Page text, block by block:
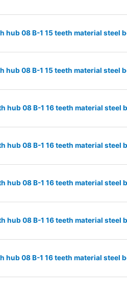
hub 08 B-1 15 teeth material
hub 08 B-1 15 teeth material
hub 08 B-1 16 teeth material
hub 08 B-1 16 teeth material
hub 08 B-1 16 teeth material
hub 08 B-1 16 teeth material
hub 08 B-1 16 teeth material